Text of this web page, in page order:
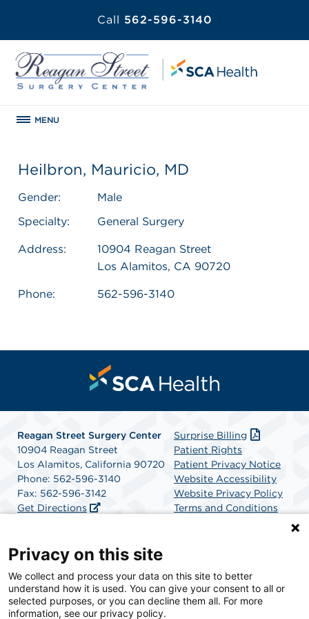
Call 562-596-3140
MENU
Heilbron, Mauricio, MD
Gender:
Male
Specialty:
General Surgery
Address:
10904 Reagan Street
Los Alamitos, CA 90720
Phone: 562-596-3140
Reagan Street Surgery Center
10904 Reagan Street
Los Alamitos, California 90720
Phone: 562-596-3140
Fax: 562-596-3142
Get Directions
Surprise Billing
Patient Rights
Patient Privacy Notice
Website Accessibility
Website Privacy Policy
Terms and Conditions
SCA Health is a national surgical solutions provider
committed to improving healthcare in America. SCA
Health is the partner of choice for surgical care.
Privacy on this site
We collect and process your data on this site to better
understand how it is used. You can give your consent to all or
selected purposes, or you can decline them all. For more
information, see our privacy policy.